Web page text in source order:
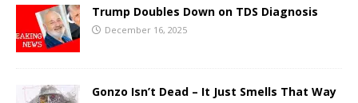
Trump Doubles Down on TDS Diagnosis
December 16, 2025
Gonzo Isn’t Dead – It Just Smells That Way